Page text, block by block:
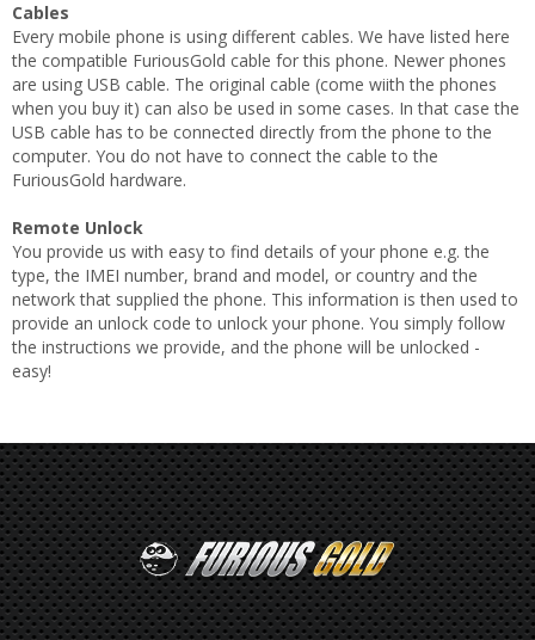
Cables
Every mobile phone is using different cables. We have listed here
the compatible FuriousGold cable for this phone. Newer phones
are using USB cable. The original cable (come wiith the phones
when you buy it) can also be used in some cases. In that case the
USB cable has to be connected directly from the phone to the
computer. You do not have to connect the cable to the
FuriousGold hardware.
Remote Unlock
You provide us with easy to find details of your phone e.g. the
type, the IMEI number, brand and model, or country and the
network that supplied the phone. This information is then used to
provide an unlock code to unlock your phone. You simply follow
the instructions we provide, and the phone will be unlocked -
easy!